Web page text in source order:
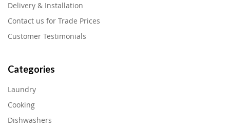
Delivery & Installation
Contact us for Trade Prices
Customer Testimonials
Categories
Laundry
Cooking
Dishwashers